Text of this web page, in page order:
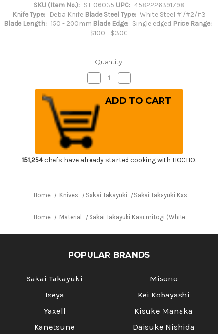
SKU (Item No.): ST-06035 UPC: 4582226391798
Knife Type:
Deba Knife Blade Steel Type: White Steel #1/#2/#3
Blade Length: 150 - 200mm Blade Edge: Single edged Price Range:
$100 - $300
Quantity:
Decrease
Quantity
of
Sakai
Takayuki
Kasumitogi
(White
steel)
Japanese
Chef's
Deba
Knife
150mm
Quantity
of
Sakai
Takayuki
Knife
150mm
151,254chefs have already started cooking with HOCHO.
Home Knives Sakai Takayuki Sakai Takayuki Kasumitogi
Home Material Sakai Takayuki Kasumitogi (White steel)
POPULAR BRANDS
Sakai Takayuki
Iseya
Yaxell
Kanetsune
Misono
Kei Kobayashi
Kisuke Manaka
Daisuke Nishida